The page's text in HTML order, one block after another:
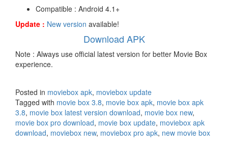
Compatible : Android 4.1+
Update : New version available!
Download APK
Note : Always use official latest version for better Movie Box
experience.
Posted in moviebox apk, moviebox update
Tagged with movie box 3.8, movie box apk, movie box apk
3.8, movie box latest version download, movie box new,
movie box pro download, movie box update, moviebox apk
download, moviebox new, moviebox pro apk, new movie box